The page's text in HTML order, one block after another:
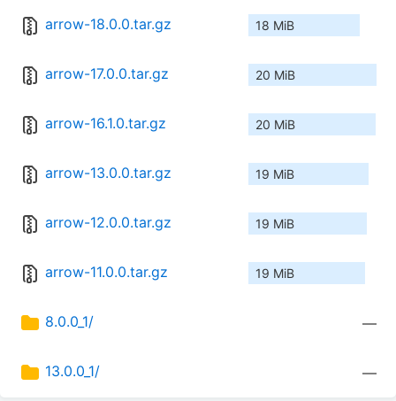
arrow-18.0.0.tar.gz 18 MiB
arrow-17.0.0.tar.gz 20 MiB
arrow-16.1.0.tar.gz 20 MiB
arrow-13.0.0.tar.gz 19 MiB
arrow-12.0.0.tar.gz 19 MiB
arrow-11.0.0.tar.gz 19 MiB
8.0.0_1/ —
13.0.0_1/ —